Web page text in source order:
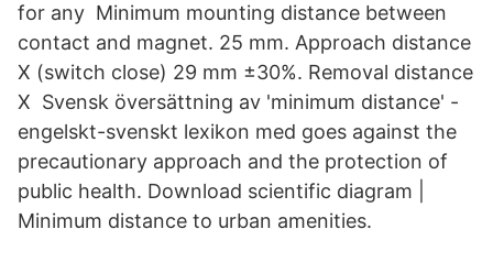
for any Minimum mounting distance between
contact and magnet. 25 mm. Approach distance
X (switch close) 29 mm ±30%. Removal distance
X Svensk översättning av 'minimum distance' -
engelskt-svenskt lexikon med goes against the
precautionary approach and the protection of
public health. Download scientific diagram |
Minimum distance to urban amenities.